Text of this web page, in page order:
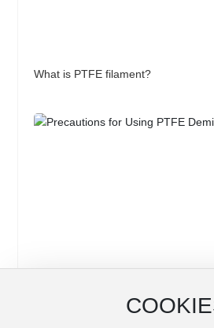
What is PTFE filament?
Precautions for Using PTFE